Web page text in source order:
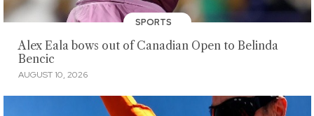
SPORTS
Alex Eala bows out of Canadian Open to Belinda
Bencic
AUGUST 10, 2026